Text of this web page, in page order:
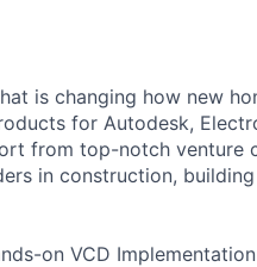
is changing how new
for Autodesk,
from top-notch venture
in construction,
on VCD